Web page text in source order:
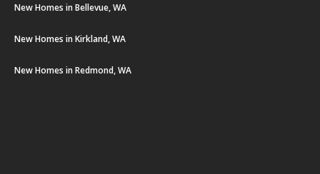
New Homes in Bellevue, WA
New Homes in Kirkland, WA
New Homes in Redmond, WA